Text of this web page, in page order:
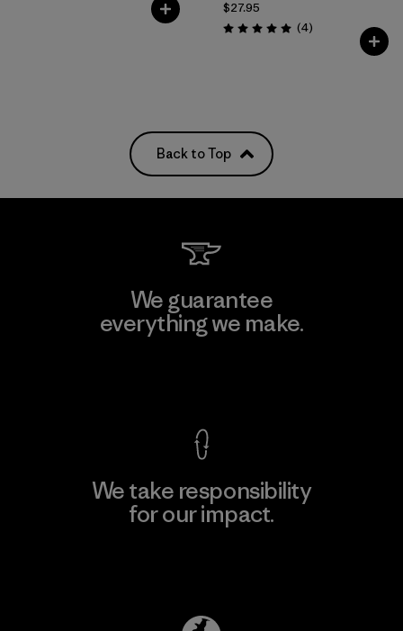
$27.95
Rating: 5.0 / 5 (4Reviews
)
Back to Top
We guarantee
everything we make.
We take responsibility
for our impact.